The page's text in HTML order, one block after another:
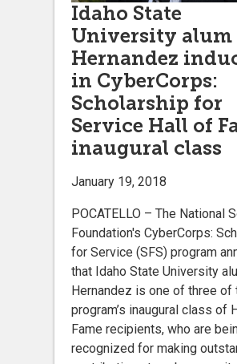
Idaho State
University alum
Hernandez
in CyberCorps:
Scholarship for
Service Hall of
inaugural class
January 19, 2018
POCATELLO ­– The National
Foundation's CyberCorps:
for Service (SFS) program
that Idaho State University
Hernandez is one of three of
program’s inaugural class of
Fame recipients, who are
recognized for making